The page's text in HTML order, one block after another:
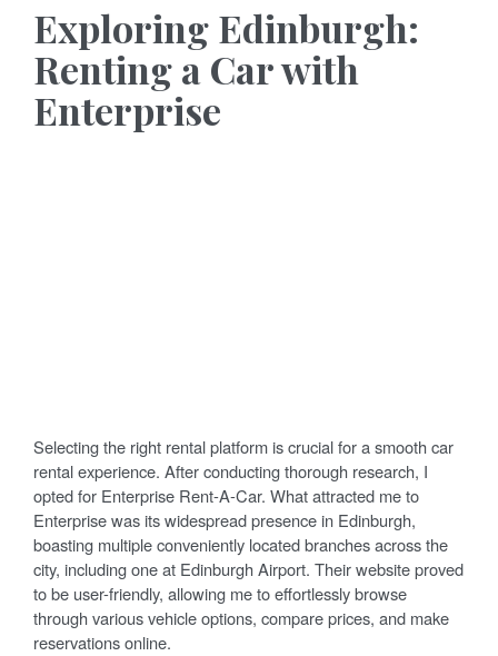
Exploring Edinburgh:
Renting a Car with
Enterprise
Selecting the right rental platform is crucial for a smooth car
rental experience. After conducting thorough research, I
opted for Enterprise Rent-A-Car. What attracted me to
Enterprise was its widespread presence in Edinburgh,
boasting multiple conveniently located branches across the
city, including one at Edinburgh Airport. Their website proved
to be user-friendly, allowing me to effortlessly browse
through various vehicle options, compare prices, and make
reservations online.